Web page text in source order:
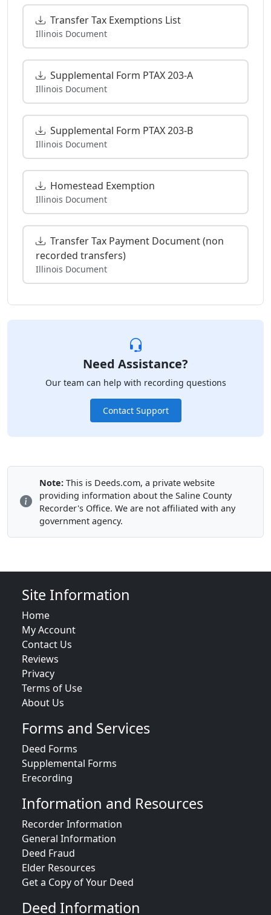
Transfer Tax Exemptions List
Illinois Document
Supplemental Form PTAX 203-A
Illinois Document
Supplemental Form PTAX 203-B
Illinois Document
Homestead Exemption
Illinois Document
Transfer Tax Payment Document (non
recorded transfers)
Illinois Document
Need Assistance?
Our team can help with recording questions
Contact Support
Note: This is Deeds.com, a private website
providing information about the Saline County
Recorder's Office. We are not affiliated with any
government agency.
Site Information
Home
My Account
Contact Us
Reviews
Privacy
Terms of Use
About Us
Forms and Services
Deed Forms
Supplemental Forms
Erecording
Information and Resources
Recorder Information
General Information
Deed Fraud
Elder Resources
Get a Copy of Your Deed
Deed Information